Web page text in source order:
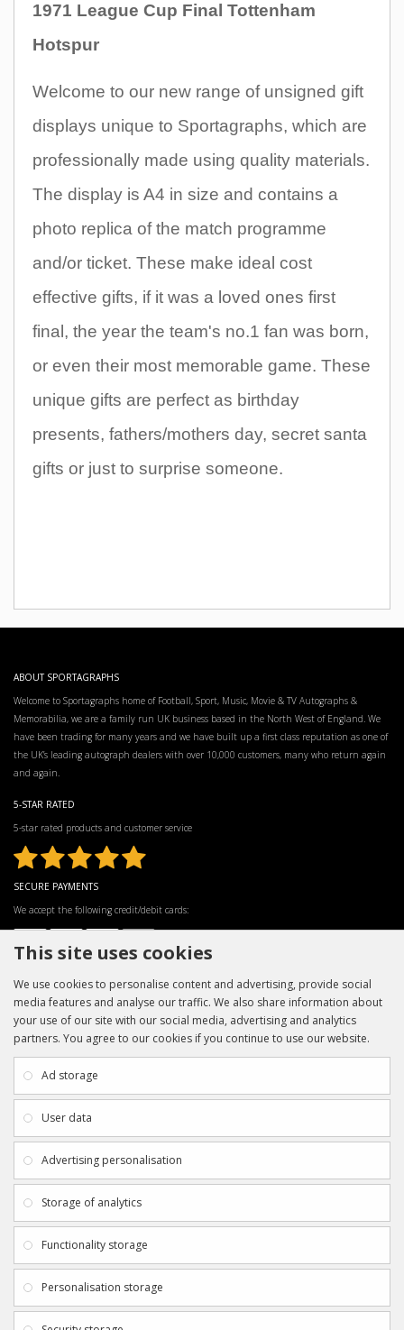
1971 League Cup Final Tottenham
Hotspur
Welcome to our new range of unsigned gift
displays unique to Sportagraphs, which are
professionally made using quality materials.
The display is A4 in size and contains a
photo replica of the match programme
and/or ticket. These make ideal cost
effective gifts, if it was a loved ones first
final, the year the team's no.1 fan was born,
or even their most memorable game. These
unique gifts are perfect as birthday
presents, fathers/mothers day, secret santa
gifts or just to surprise someone.
ABOUT SPORTAGRAPHS
Welcome to Sportagraphs home of Football, Sport, Music, Movie & TV Autographs &
Memorabilia, we are a family run UK business based in the North West of England. We
have been trading for many years and we have built up a first class reputation as one of
the UK’s leading autograph dealers with over 10,000 customers, many who return again
and again.
5-STAR RATED
5-star rated products and customer service
SECURE PAYMENTS
We accept the following credit/debit cards:
INFORMATION
Payment & Delivery
Privacy Policy
Terms & Conditions
CUSTOMER SERVICE
Returns
Gift Certificates
Clearance
Get in touch using the details below:
info@sportagraphs.co.uk
This site uses cookies
We use cookies to personalise content and advertising, provide social
media features and analyse our traffic. We also share information about
your use of our site with our social media, advertising and analytics
partners. You agree to our cookies if you continue to use our website.
Ad storage
User data
Advertising personalisation
Storage of analytics
Functionality storage
Personalisation storage